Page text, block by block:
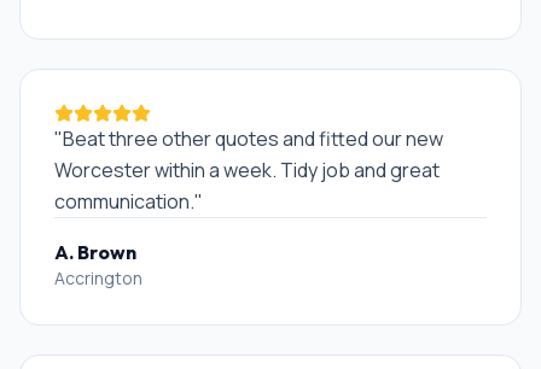
"Beat three other quotes and fitted our new
Worcester within a week. Tidy job and great
communication."
A. Brown
Accrington